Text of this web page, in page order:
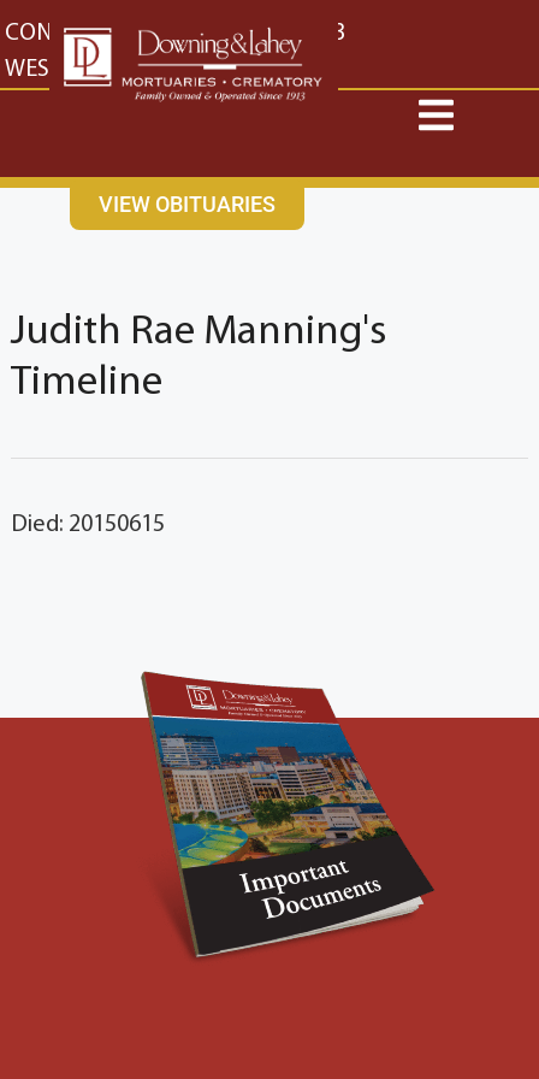
content
CONTACT US EAST: (316) 682-4553
WEST: (316) 773-4553
VIEW OBITUARIES
Judith Rae Manning's
Timeline
Died: 20150615